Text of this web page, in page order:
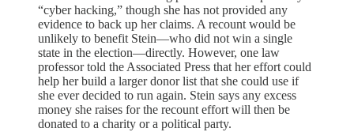
“cyber hacking,” though she has not provided any
evidence to back up her claims. A recount would be
unlikely to benefit Stein—who did not win a single
state in the election—directly. However, one law
professor told the Associated Press that her effort could
help her build a larger donor list that she could use if
she ever decided to run again. Stein says any excess
money she raises for the recount effort will then be
donated to a charity or a political party.